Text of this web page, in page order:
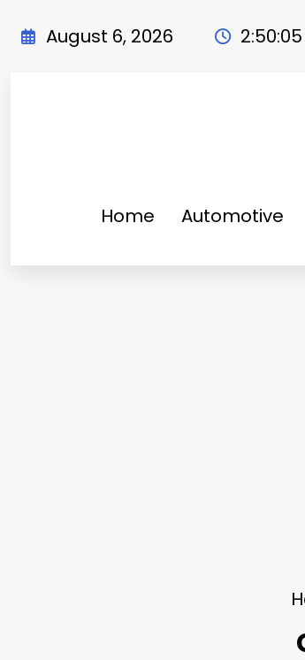
August 6, 2026
Home Automotive